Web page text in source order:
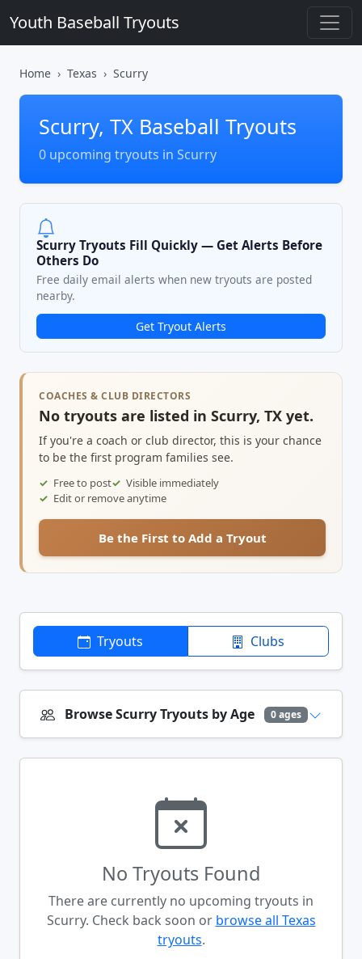
Youth Baseball Tryouts
Home Texas Scurry
Scurry, TX Baseball Tryouts
0 upcoming tryouts in Scurry
Scurry Tryouts Fill Quickly — Get Alerts Before
Others Do
Free daily email alerts when new tryouts are posted
nearby.
Get Tryout Alerts
COACHES & CLUB DIRECTORS
No tryouts are listed in Scurry, TX yet.
If you're a coach or club director, this is your chance
to be the first program families see.
Free to post
Visible immediately
Edit or remove anytime
Be the First to Add a Tryout
Tryouts Clubs
Browse Scurry Tryouts by Age 0 ages
No Tryouts Found
There are currently no upcoming tryouts in
Scurry. Check back soon or browse all Texas
tryouts.